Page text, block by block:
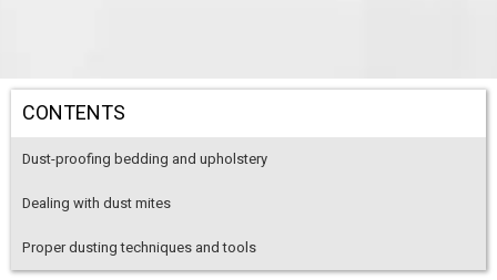
CONTENTS
Dust-proofing bedding and upholstery
Dealing with dust mites
Proper dusting techniques and tools